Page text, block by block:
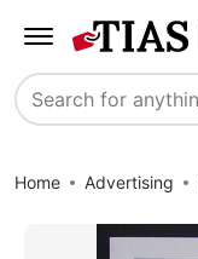
Search
Home Advertising